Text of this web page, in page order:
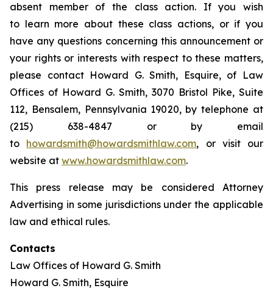
absent member of the class action. If you wish
to learn more about these class actions, or if you
have any questions concerning this announcement or
your rights or interests with respect to these matters,
please contact Howard G. Smith, Esquire, of Law
Offices of Howard G. Smith, 3070 Bristol Pike, Suite
112, Bensalem, Pennsylvania 19020, by telephone at
(215) 638-4847 or by email
to howardsmith@howardsmithlaw.com, or visit our
website at www.howardsmithlaw.com.
This press release may be considered Attorney
Advertising in some jurisdictions under the applicable
law and ethical rules.
Contacts
Law Offices of Howard G. Smith
Howard G. Smith, Esquire